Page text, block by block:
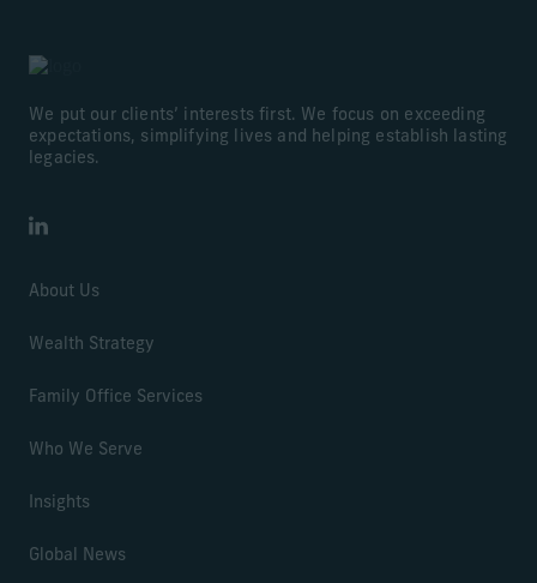
We put our clients’ interests first. We focus on exceeding
expectations, simplifying lives and helping establish lasting
legacies.
LinkedIn
About Us
Wealth Strategy
Family Office Services
Who We Serve
Insights
Global News